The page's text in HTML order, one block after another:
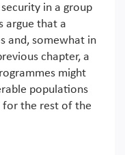
in a group
argue that a
and, somewhat in
chapter, a
might
populations
for the rest of the